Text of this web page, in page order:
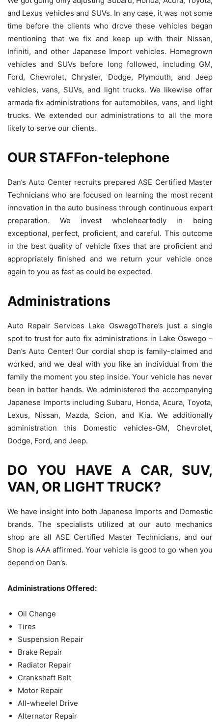
and Lexus vehicles and SUVs. In any case, it was not some
time before the clients who drove these vehicles began
mentioning that we fix and keep up with their Nissan,
Infiniti, and other Japanese Import vehicles. Homegrown
vehicles and SUVs before long followed, including GM,
Ford, Chevrolet, Chrysler, Dodge, Plymouth, and Jeep
vehicles, vans, SUVs, and light trucks. We likewise offer
armada fix administrations for automobiles, vans, and light
trucks. We extended our administrations to all the more
likely to serve our clients.
OUR STAFFon-telephone
Dan’s Auto Center recruits prepared ASE Certified Master
Technicians who are focused on learning the most recent
innovation in the auto business through continuous expert
preparation. We invest wholeheartedly in being
exceptional, perfect, proficient, and careful. This outcome
in the best quality of vehicle fixes that are proficient and
appropriately finished and we return your vehicle once
again to you as fast as could be expected.
Administrations
Auto Repair Services Lake OswegoThere’s just a single
spot to trust for auto fix administrations in Lake Oswego –
Dan’s Auto Center! Our cordial shop is family-claimed and
worked, and we deal with you like an individual from the
family the moment you step inside. Your vehicle has never
been in better hands. We administered the accompanying
Japanese Imports including Subaru, Honda, Acura, Toyota,
Lexus, Nissan, Mazda, Scion, and Kia. We additionally
administration this Domestic vehicles-GM, Chevrolet,
Dodge, Ford, and Jeep.
DO YOU HAVE A CAR, SUV,
VAN, OR LIGHT TRUCK?
We have insight into both Japanese Imports and Domestic
brands. The specialists utilized at our auto mechanics
shop are all ASE Certified Master Technicians, and our
Shop is AAA affirmed. Your vehicle is good to go when you
depend on Dan’s.
Administrations Offered:
Oil Change
Tires
Suspension Repair
Brake Repair
Radiator Repair
Crankshaft Belt
Motor Repair
All-wheelel Drive
Alternator Repair